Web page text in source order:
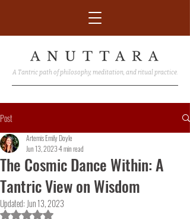
A Tantric path of philosophy, meditation, and ritual practice.
Post
The Cosmic Dance Within: A
Tantric View on Wisdom
Artemis Emily Doyle
Jun 13, 20234 min read
Updated: Jun 13, 2023
Rated NaN out of 5 stars.